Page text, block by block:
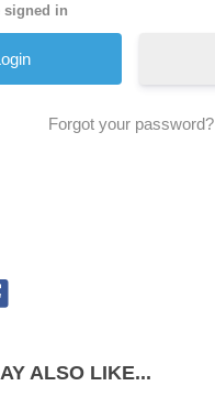
signed in
Forgot your password?
ALSO LIKE...